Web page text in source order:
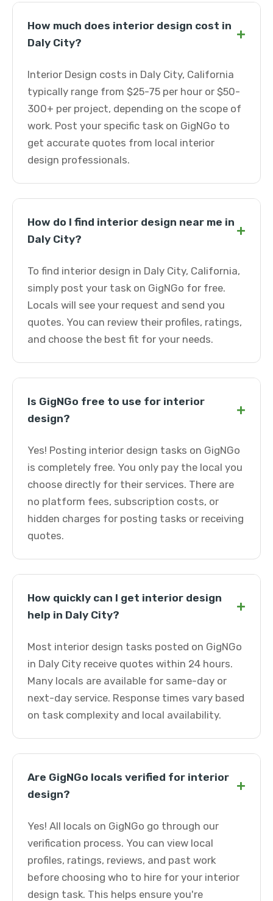
How much does interior design cost in
Daly City?
+
Interior Design costs in Daly City, California
typically range from $25-75 per hour or $50-
300+ per project, depending on the scope of
work. Post your specific task on GigNGo to
get accurate quotes from local interior
design professionals.
How do I find interior design near me in
Daly City?
+
To find interior design in Daly City, California,
simply post your task on GigNGo for free.
Locals will see your request and send you
quotes. You can review their profiles, ratings,
and choose the best fit for your needs.
Is GigNGo free to use for interior
design?
+
Yes! Posting interior design tasks on GigNGo
is completely free. You only pay the local you
choose directly for their services. There are
no platform fees, subscription costs, or
hidden charges for posting tasks or receiving
quotes.
How quickly can I get interior design
help in Daly City?
+
Most interior design tasks posted on GigNGo
in Daly City receive quotes within 24 hours.
Many locals are available for same-day or
next-day service. Response times vary based
on task complexity and local availability.
Are GigNGo locals verified for interior
design?
+
Yes! All locals on GigNGo go through our
verification process. You can view local
profiles, ratings, reviews, and past work
before choosing who to hire for your interior
design task. This helps ensure you're